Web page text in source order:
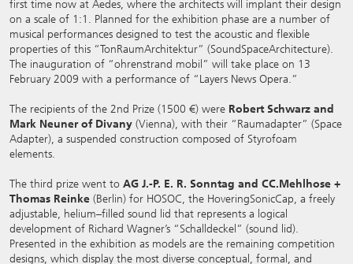
first time now at Aedes, where the architects will implant their design
on a scale of 1:1. Planned for the exhibition phase are a number of
musical performances designed to test the acoustic and flexible
properties of this “TonRaumArchitektur” (SoundSpaceArchitecture).
The inauguration of “ohrenstrand mobil” will take place on 13
February 2009 with a performance of “Layers News Opera.”
The recipients of the 2nd Prize (1500 €) were Robert Schwarz and
Mark Neuner of Divany (Vienna), with their “Raumadapter” (Space
Adapter), a suspended construction composed of Styrofoam
elements.
The third prize went to AG J.-P. E. R. Sonntag and CC.Mehlhose +
Thomas Reinke (Berlin) for HOSOC, the HoveringSonicCap, a freely
adjustable, helium–filled sound lid that represents a logical
development of Richard Wagner’s “Schalldeckel” (sound lid).
Presented in the exhibition as models are the remaining competition
designs, which display the most diverse conceptual, formal, and